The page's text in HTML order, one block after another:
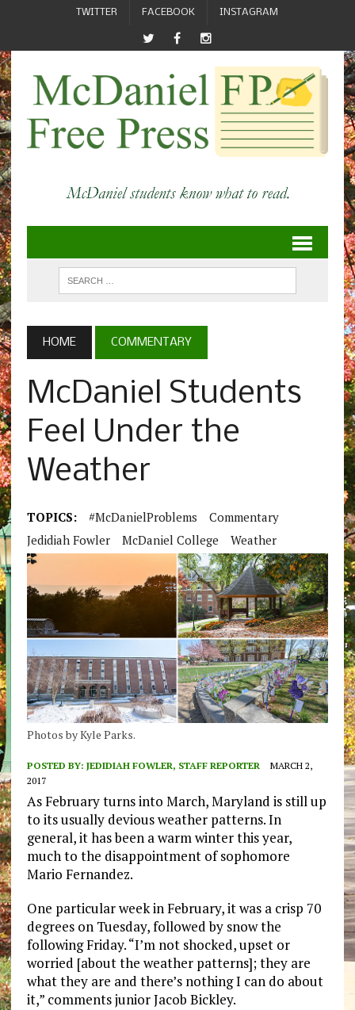
TWITTER FACEBOOK INSTAGRAM
HOME COMMENTARY
McDaniel Students
Feel Under the
Weather
TOPICS: #McDanielProblems
Commentary
Jedidiah Fowler
McDaniel College Weather
Photos by Kyle Parks.
POSTED BY: JEDIDIAH FOWLER, STAFF REPORTER
MARCH 2,
2017
As February turns into March, Maryland is still up
to its usually devious weather patterns. In
general, it has been a warm winter this year,
much to the disappointment of sophomore
Mario Fernandez.
One particular week in February, it was a crisp 70
degrees on Tuesday, followed by snow the
following Friday. “I’m not shocked, upset or
worried [about the weather patterns]; they are
what they are and there’s nothing I can do about
it,” comments junior Jacob Bickley.